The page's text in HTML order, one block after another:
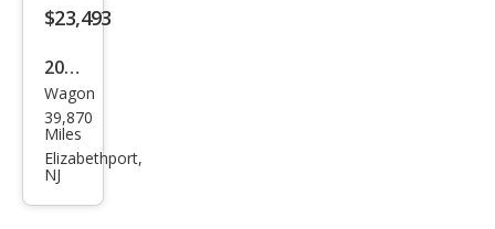
$23,493
2024
Hon
da
HR-
V LX
Wagon
39,870
Miles
Elizabethport,
NJ